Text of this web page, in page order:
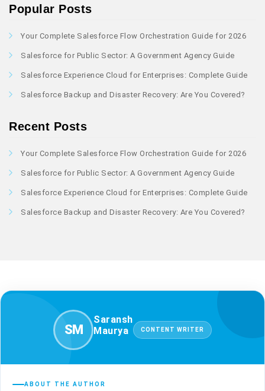
Popular Posts
Your Complete Salesforce Flow Orchestration Guide for 2026
Salesforce for Public Sector: A Government Agency Guide
Salesforce Experience Cloud for Enterprises: Complete Guide
Salesforce Backup and Disaster Recovery: Are You Covered?
Recent Posts
Your Complete Salesforce Flow Orchestration Guide for 2026
Salesforce for Public Sector: A Government Agency Guide
Salesforce Experience Cloud for Enterprises: Complete Guide
Salesforce Backup and Disaster Recovery: Are You Covered?
Author profile: Saransh
SM
Saransh
Maurya
CONTENT WRITER
ABOUT THE AUTHOR